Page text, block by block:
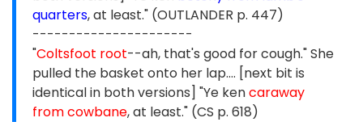
quarters, at least." (OUTLANDER p. 447)
----------------------
"Coltsfoot root--ah, that's good for cough." She
pulled the basket onto her lap.... [next bit is
identical in both versions] "Ye kencaraway
from cowbane, at least." (CS p. 618)